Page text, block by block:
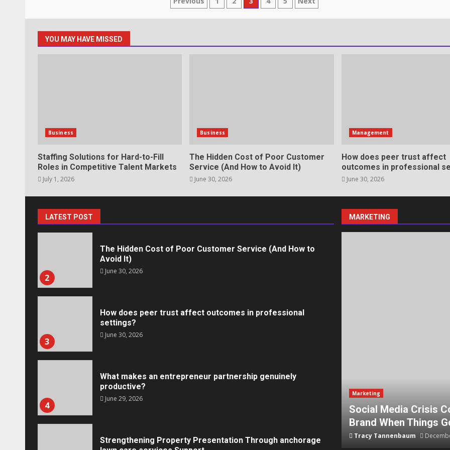
pagination
YOU MAY HAVE MISSED
Business
Staffing Solutions for Hard-to-Fill
Roles in Competitive Talent Markets
July 1, 2026
Business
The Hidden Cost of Poor Customer
Service (And How to Avoid It)
June 30, 2026
Management
How does peer trust affect
outcomes in professional
June 30, 2026
LATEST POST
5
lawn care services Support
Identifying suspicious patterns in review frequency
1
Staffing Solutions for Hard-to-Fill Roles in Competitive Talent
Markets
2
The Hidden Cost of Poor Customer Service (And How to
Avoid It)
June 30, 2026
3
How does peer trust affect outcomes in professional
settings?
June 30, 2026
4
What makes an entrepreneur partnership genuinely
productive?
June 29, 2026
Strengthening Property Presentation Through anchorage
MARKETING
Social Media Crisis Communication: How To Protect Your
Brand When Things Go Wrong
Tracy Tannenbaum December 15, 2025
Marketing
5 Effective Steps to
Tammy Wilcox August 15,